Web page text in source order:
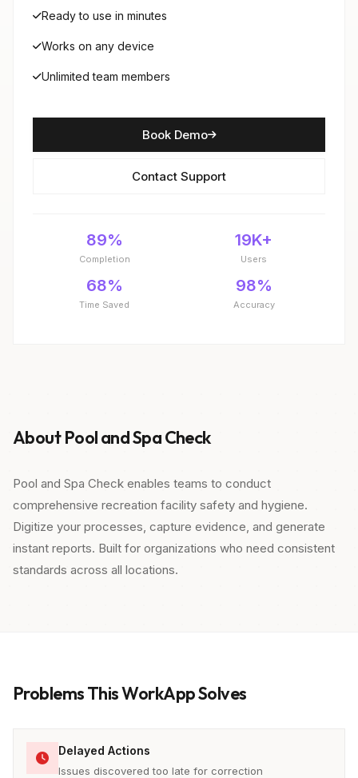
Ready to use in minutes
Works on any device
Unlimited team members
Book Demo
Contact Support
89%
Completion
19K+
Users
68%
Time Saved
98%
Accuracy
About Pool and Spa Check
Pool and Spa Check enables teams to conduct
comprehensive recreation facility safety and hygiene.
Digitize your processes, capture evidence, and generate
instant reports. Built for organizations who need consistent
standards across all locations.
Problems This WorkApp Solves
Delayed Actions
Issues discovered too late for correction